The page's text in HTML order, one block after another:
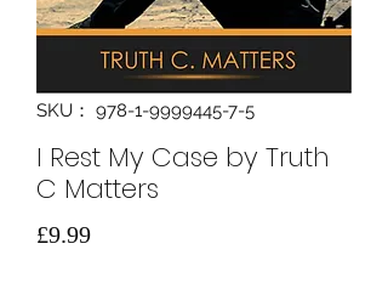
SKU： 978-1-9999445-7-5
I Rest My Case by Truth
C Matters
£9.99価